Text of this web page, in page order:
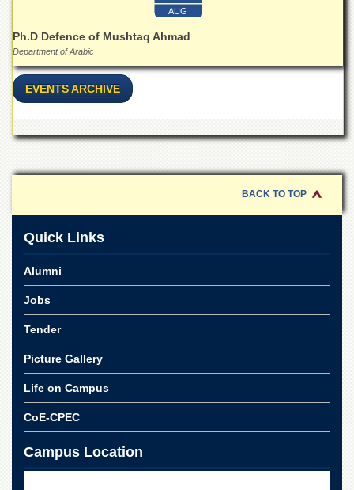
Research
Journals
Research
Labs
Resource
Laboratory
Materials
of
Economics
College
Women
Law
College
Quaid-
e-
Azam
College
AUG
Ph.D Defence of Mushtaq Ahmad
Department of Arabic
EVENTS ARCHIVE
BACK TO TOP
Quick Links
Alumni
Jobs
Tender
Picture Gallery
Life on Campus
CoE-CPEC
Campus Location